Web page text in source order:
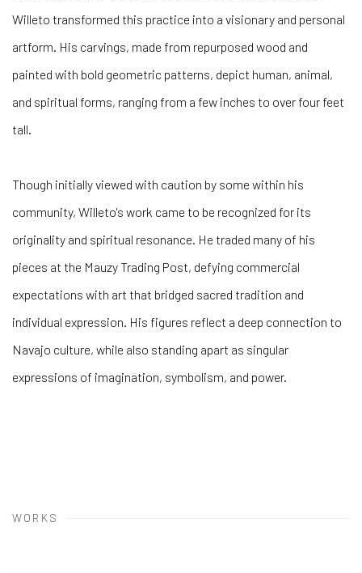
Willeto transformed this practice into a visionary and personal
artform. His carvings, made from repurposed wood and
painted with bold geometric patterns, depict human, animal,
and spiritual forms, ranging from a few inches to over four feet
tall.
Though initially viewed with caution by some within his
community, Willeto's work came to be recognized for its
originality and spiritual resonance. He traded many of his
pieces at the Mauzy Trading Post, defying commercial
expectations with art that bridged sacred tradition and
individual expression. His figures reflect a deep connection to
Navajo culture, while also standing apart as singular
expressions of imagination, symbolism, and power.
WORKS